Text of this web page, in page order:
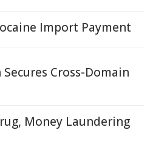
Import Payment
Cross-Domain
Money Laundering